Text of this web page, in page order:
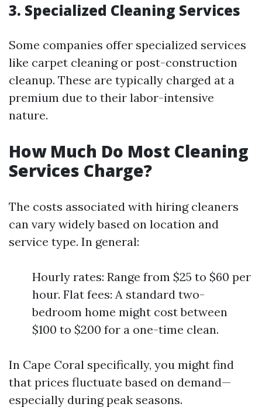
3. Specialized Cleaning Services
Some companies offer specialized services
like carpet cleaning or post-construction
cleanup. These are typically charged at a
premium due to their labor-intensive
nature.
How Much Do Most Cleaning
Services Charge?
The costs associated with hiring cleaners
can vary widely based on location and
service type. In general:
Hourly rates: Range from $25 to $60 per
hour. Flat fees: A standard two-
bedroom home might cost between
$100 to $200 for a one-time clean.
In Cape Coral specifically, you might find
that prices fluctuate based on demand—
especially during peak seasons.